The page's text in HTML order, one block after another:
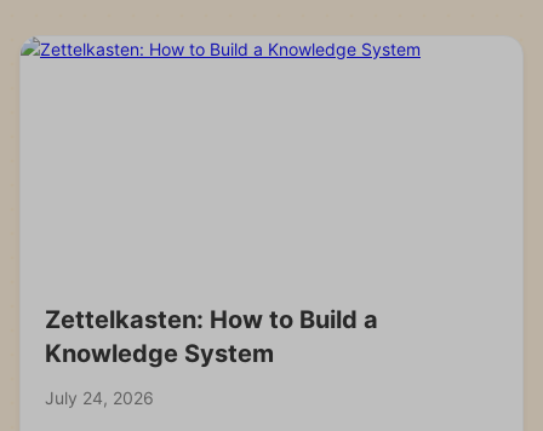
Zettelkasten: How to Build a
Knowledge System
July 24, 2026